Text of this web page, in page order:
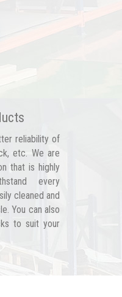
reliability of
etc. We are
that is highly
every
cleaned and
You can also
to suit your